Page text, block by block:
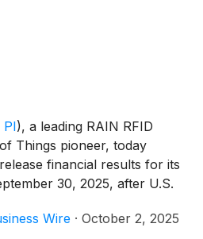
PI), a leading RAIN RFID
Things pioneer, today
financial results for its
30, 2025, after U.S.
Wire · October 2, 2025